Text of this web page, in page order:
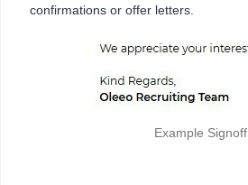
confirmations or offer letters.
Example Signoff